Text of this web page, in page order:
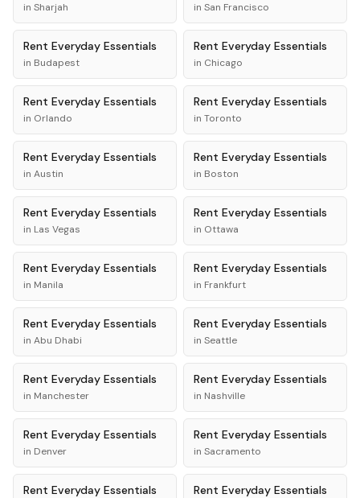
in Sharjah in San Francisco
Rent Everyday Essentials
in Budapest
Rent Everyday Essentials
in Chicago
Rent Everyday Essentials
in Orlando
Rent Everyday Essentials
in Toronto
Rent Everyday Essentials
in Austin
Rent Everyday Essentials
in Boston
Rent Everyday Essentials
in Las Vegas
Rent Everyday Essentials
in Ottawa
Rent Everyday Essentials
in Manila
Rent Everyday Essentials
in Frankfurt
Rent Everyday Essentials
in Abu Dhabi
Rent Everyday Essentials
in Seattle
Rent Everyday Essentials
in Manchester
Rent Everyday Essentials
in Nashville
Rent Everyday Essentials
in Denver
Rent Everyday Essentials
in Sacramento
Rent Everyday Essentials Rent Everyday Essentials